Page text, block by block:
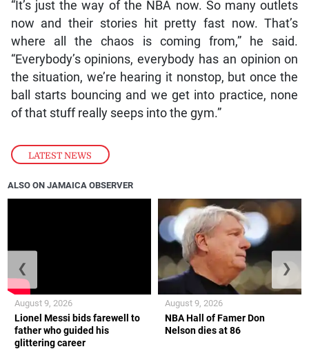
LATEST NEWS
“It’s just the way of the NBA now. So many outlets
now and their stories hit pretty fast now. That’s
where all the chaos is coming from,” he said.
“Everybody’s opinions, everybody has an opinion on
the situation, we’re hearing it nonstop, but once the
ball starts bouncing and we get into practice, none
of that stuff really seeps into the gym.”
ALSO ON JAMAICA OBSERVER
Lionel Messi bids farewell to
father who guided his
glittering career
August 9, 2026
NBA Hall of Famer Don
Nelson dies at 86
August 9, 2026
❮ ❯